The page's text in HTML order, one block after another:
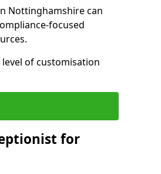
Nottinghamshire can
focused
of customisation
for